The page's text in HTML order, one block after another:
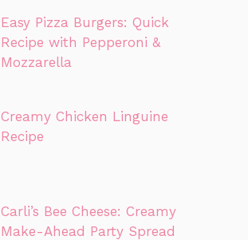
Easy Pizza Burgers: Quick
Recipe with Pepperoni &
Mozzarella
Creamy Chicken Linguine
Recipe
Carli’s Bee Cheese: Creamy
Make-Ahead Party Spread